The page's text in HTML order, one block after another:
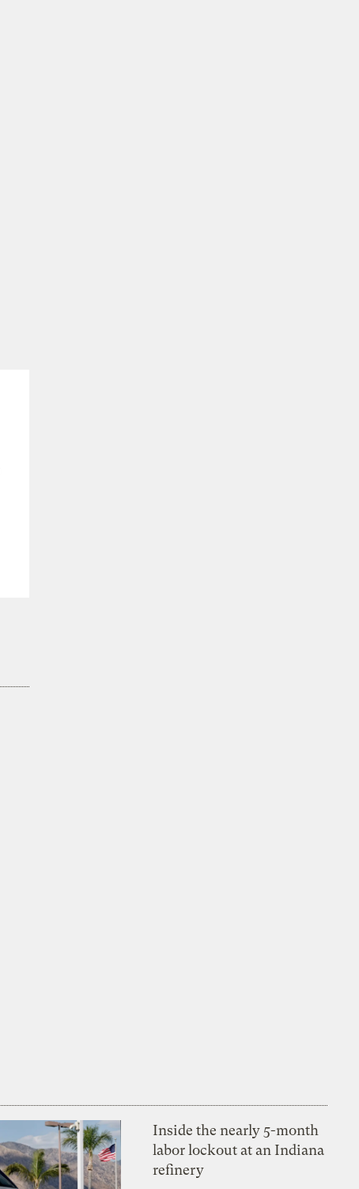
Inside the nearly 5-month
labor lockout at an Indiana
refinery